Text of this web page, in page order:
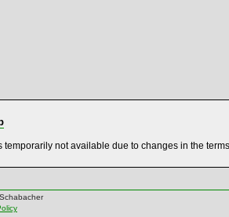
temporarily not available due to changes in the